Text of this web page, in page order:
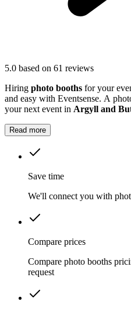
5.0 based on 61 reviews
Hiring photo booths for your
and easy with Eventsense. A
your next event in Argyll and
Read more
Save time
We'll connect you with
Compare prices
Compare photo booths
request